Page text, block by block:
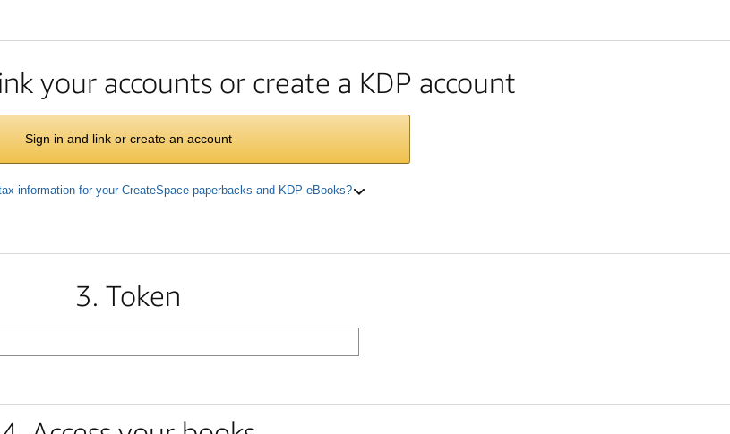
your accounts or create a KDP account
Sign in and link or create an account
information for your CreateSpace paperbacks and KDP eBooks?
3. Token